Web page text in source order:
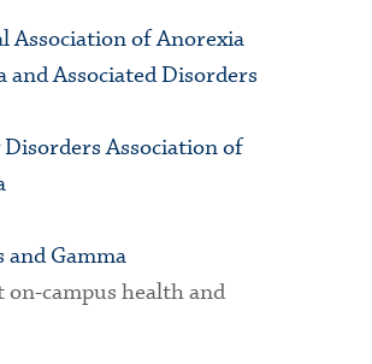
Association of Anorexia
and Associated Disorders
Association of
and Gamma
on-campus health and